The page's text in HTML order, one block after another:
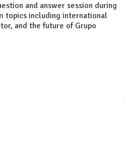
and answer session during
topics including international
and the future of Grupo